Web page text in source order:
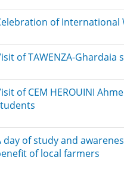
of International
of TAWENZA-Ghardaia
of CEM HEROUINI
day of study and
of local farmers